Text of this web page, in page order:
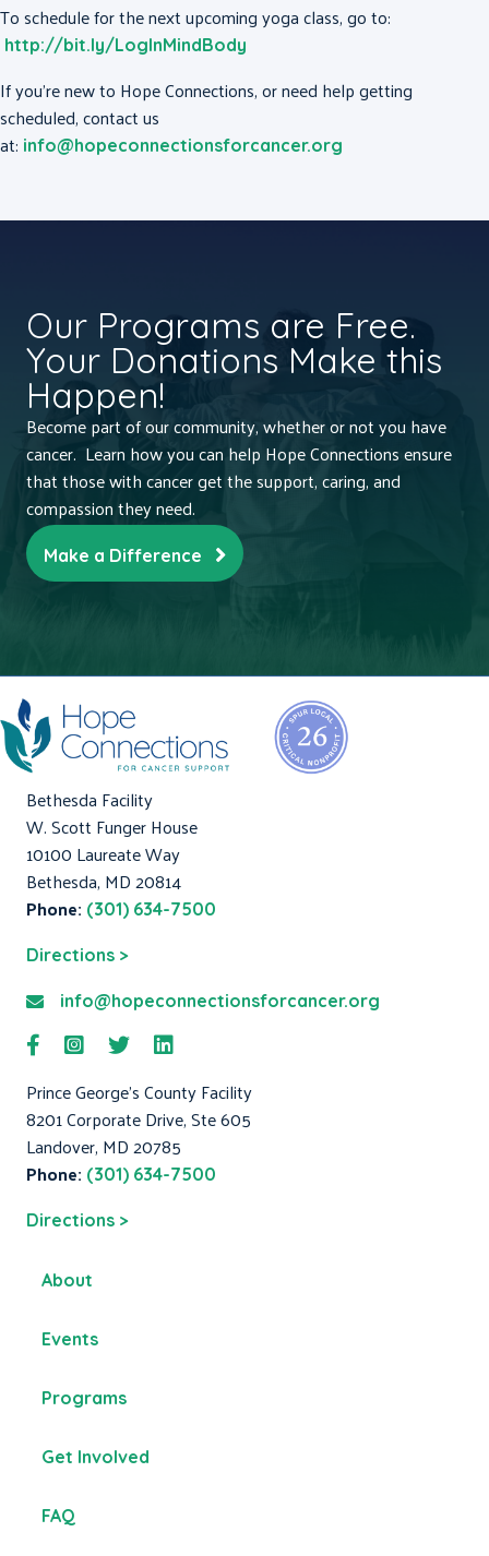
To schedule for the next upcoming yoga class, go to:
http://bit.ly/LogInMindBody
If you’re new to Hope Connections, or need help getting
scheduled, contact us
at: info@hopeconnectionsforcancer.org
Our Programs are Free.
Your Donations Make this
Happen!
Become part of our community, whether or not you have
cancer. Learn how you can help Hope Connections ensure
that those with cancer get the support, caring, and
compassion they need.
Make a Difference
Bethesda Facility
W. Scott Funger House
10100 Laureate Way
Bethesda, MD 20814
Phone: (301) 634-7500
Directions >
info@hopeconnectionsforcancer.org
Prince George's County Facility
8201 Corporate Drive, Ste 605
Landover, MD 20785
Phone: (301) 634-7500
Directions >
About
Events
Programs
Get Involved
FAQ